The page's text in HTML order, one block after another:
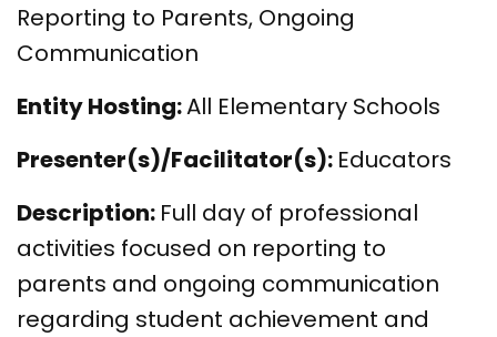
Reporting to Parents, Ongoing
Communication
Entity Hosting:All Elementary Schools
Presenter(s)/Facilitator(s): Educators
Description: Full day of professional
activities focused on reporting to
parents and ongoing communication
regarding student achievement and